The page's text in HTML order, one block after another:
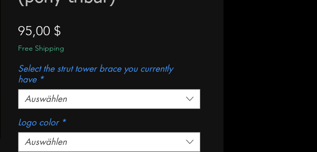
95,00 $
Free Shipping
Select the strut tower brace you currently
have *
Auswählen
Logo color *
Auswählen